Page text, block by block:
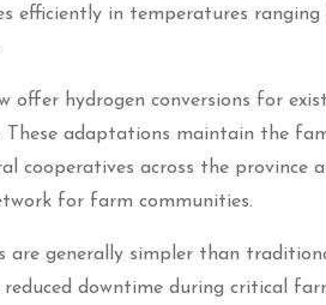
efficiently in temperatures
offer hydrogen conversions for
These adaptations maintain the
cooperatives across the province
for farm communities.
are generally simpler than
downtime during critical